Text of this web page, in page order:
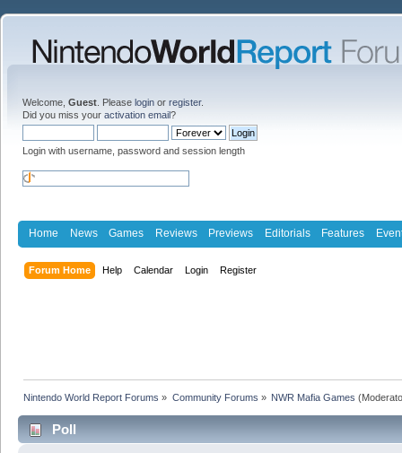
Welcome, Guest . Please login or register.
Did you miss your activation email?
Login with username, password and session length
Home News Games Reviews Previews Editorials Features
Forum Home Help Calendar Login Register
Nintendo World Report Forums » Community Forums » NWR Mafia Games
Poll